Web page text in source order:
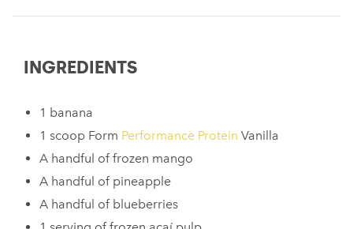
INGREDIENTS
1 banana
1 scoop Form Performance Protein Vanilla
A handful of frozen mango
A handful of pineapple
A handful of blueberries